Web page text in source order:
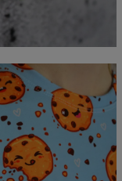
59
20,5